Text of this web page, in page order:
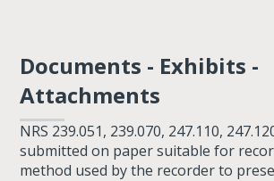
Documents - Exhibits -
Attachments
NRS 239.051, 239.070, 247.110,
submitted on paper suitable for
method used by the recorder to